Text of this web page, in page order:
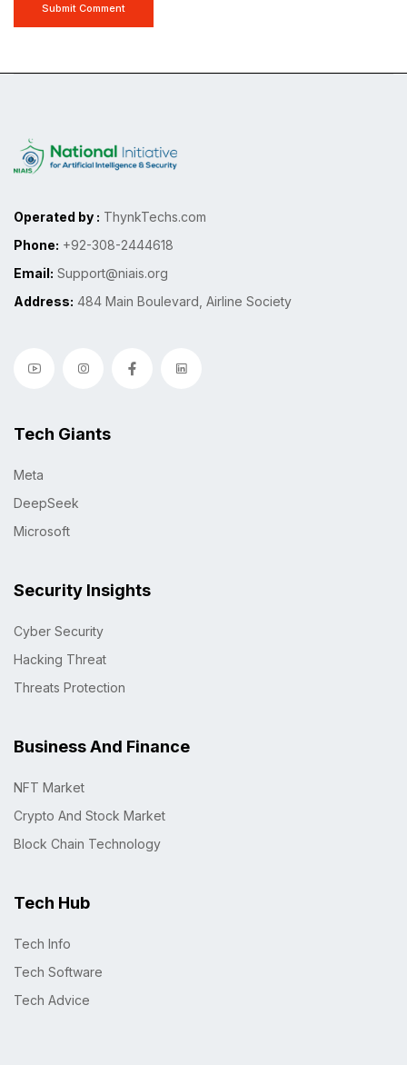
Submit Comment
Operated by : ThynkTechs.com
Phone: +92-308-2444618
Email: Support@niais.org
Address: 484 Main Boulevard, Airline Society
Tech Giants
Meta
DeepSeek
Microsoft
Security Insights
Cyber Security
Hacking Threat
Threats Protection
Business And Finance
NFT Market
Crypto And Stock Market
Block Chain Technology
Tech Hub
Tech Info
Tech Software
Tech Advice